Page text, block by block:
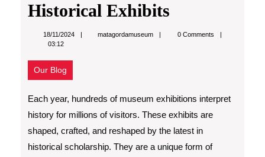
Historical Exhibits
18/11/2024 matagordamuseummatagordamuseum
0 Comments
03:12
Our Blog
Each year, hundreds of museum exhibitions interpret
history for millions of visitors. These exhibits are
shaped, crafted, and reshaped by the latest in
historical scholarship. They are a unique form of